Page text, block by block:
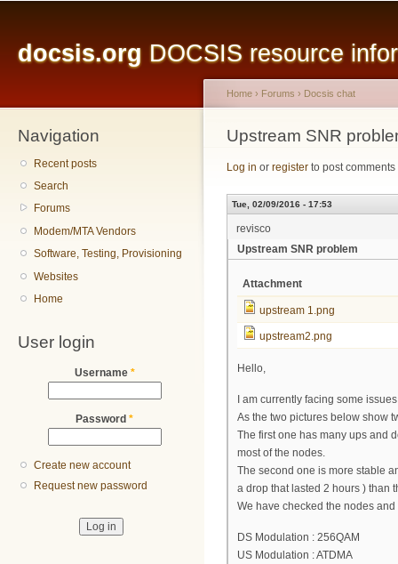
docsis.org DOCSIS resource
Navigation
Recent posts
Search
Forums
Modem/MTA Vendors
Software, Testing, Provisioning
Websites
Home
User login
Username *
Password *
Create new account
Request new password
You are here
Home › Forums › Docsis chat
Upstream SNR
Log in or register to post comments
Tue, 02/09/2016 - 17:53
revisco
Upstream SNR problem
Attachment
upstream 1.png
upstream2.png
Hello,
I am currently facing some
As the two pictures below show
The first one has many ups and
most of the nodes.
The second one is more stable
a drop that lasted 2 hours ) than
We have checked the nodes
DS Modulation : 256QAM
US Modulation : ATDMA